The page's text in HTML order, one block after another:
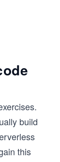
build
this